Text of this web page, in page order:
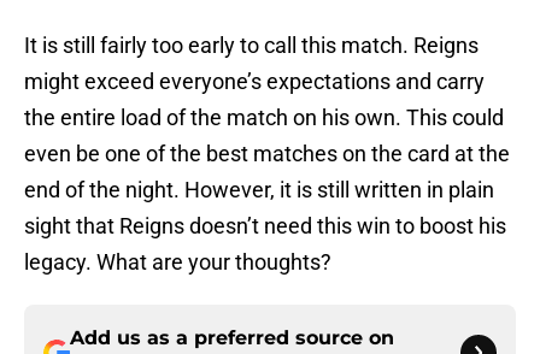
It is still fairly too early to call this match. Reigns
might exceed everyone’s expectations and carry
the entire load of the match on his own. This could
even be one of the best matches on the card at the
end of the night. However, it is still written in plain
sight that Reigns doesn’t need this win to boost his
legacy. What are your thoughts?
Add us as a preferred source on